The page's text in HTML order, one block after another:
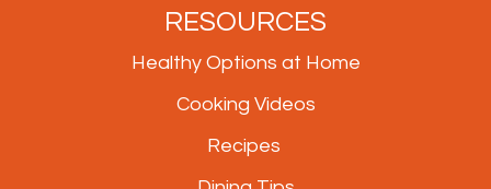
RESOURCES
Healthy Options at Home
Cooking Videos
Recipes